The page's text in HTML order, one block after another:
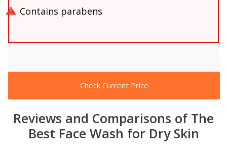
Contains parabens
Check Current Price
Reviews and Comparisons of The
Best Face Wash for Dry Skin